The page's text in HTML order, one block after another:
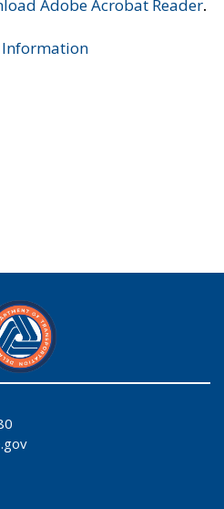
Adobe Acrobat Reader.
Information